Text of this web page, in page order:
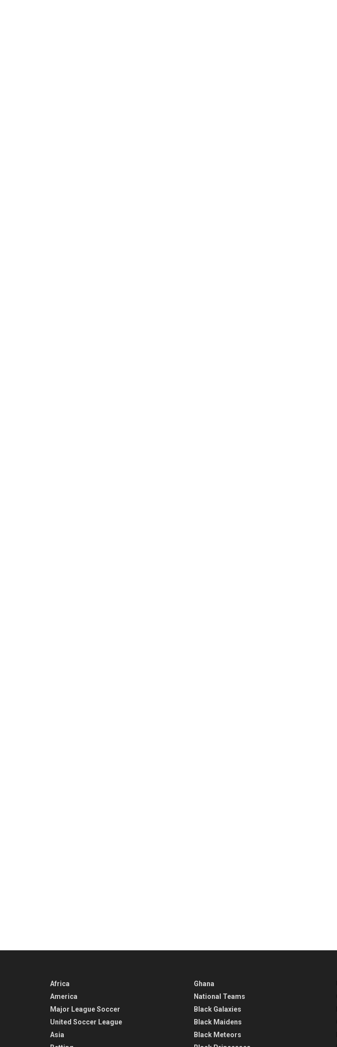
Africa
America
Major League Soccer
United Soccer League
Asia
Ghana
National Teams
Black Galaxies
Black Maidens
Black Meteors